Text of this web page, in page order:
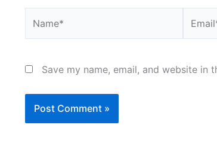
Save my name, email, and website